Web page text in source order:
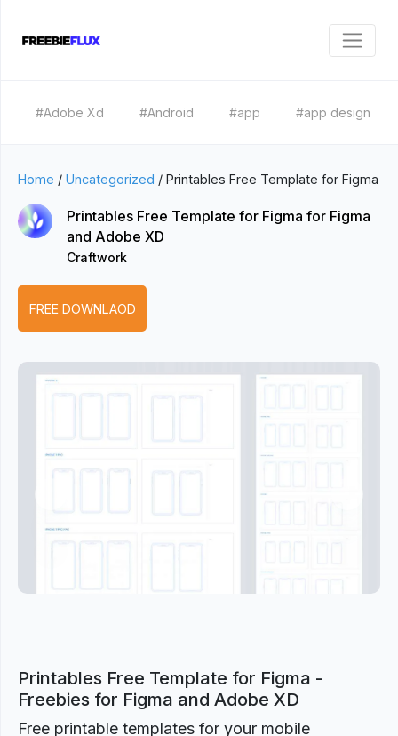
#Adobe Xd #Android #app #app design
Home / Uncategorized / Printables Free Template for Figma
Printables Free Template for Figma for Figma
and Adobe XD
Craftwork
FREE DOWNLAOD
Printables Free Template for Figma -
Freebies for Figma and Adobe XD
Free printable templates for your mobile